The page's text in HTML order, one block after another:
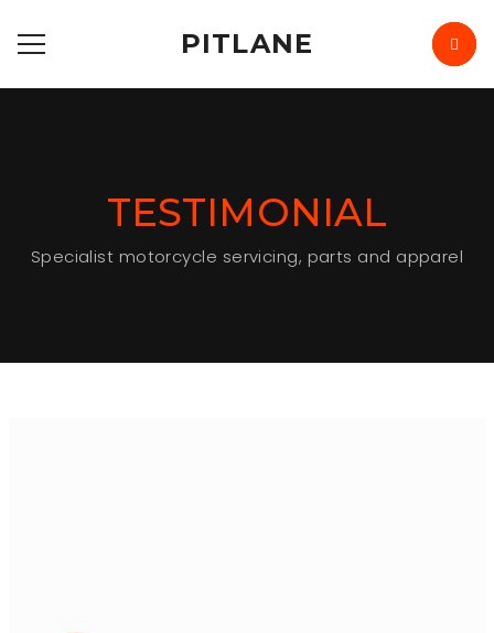
PITLANE
TESTIMONIAL
Specialist motorcycle servicing, parts and apparel